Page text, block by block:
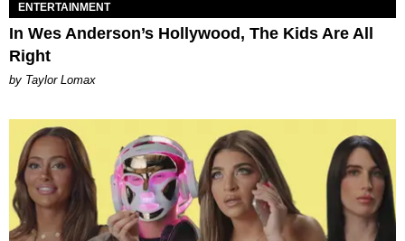
ENTERTAINMENT
In Wes Anderson’s Hollywood, The Kids Are All
Right
by Taylor Lomax